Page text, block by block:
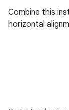
Combine this
horizontal